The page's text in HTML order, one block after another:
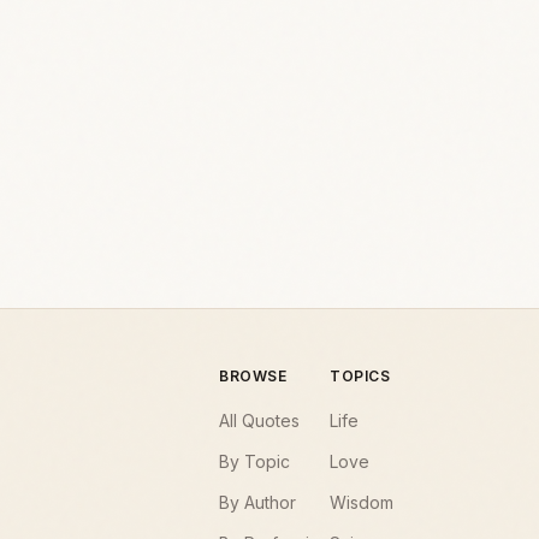
BROWSE
All Quotes
By Topic
By Author
TOPICS
Life
Love
Wisdom